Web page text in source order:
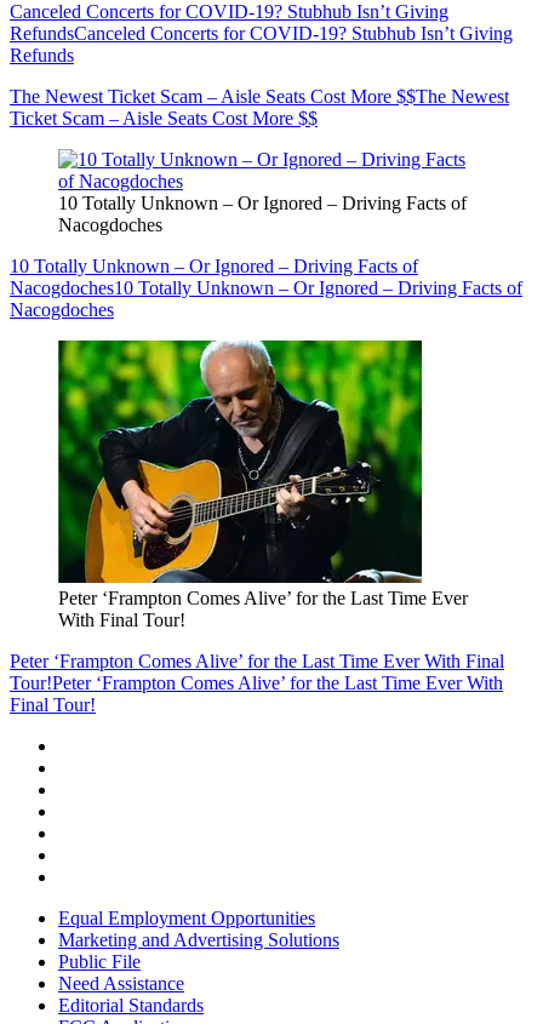
Canceled Concerts for COVID-19? Stubhub Isn’t Giving
RefundsCanceled Concerts for COVID-19? Stubhub Isn’t Giving
Refunds
The Newest Ticket Scam – Aisle Seats Cost More $$The Newest
Ticket Scam – Aisle Seats Cost More $$
10 Totally Unknown – Or Ignored – Driving Facts of
Nacogdoches
10 Totally Unknown – Or Ignored – Driving Facts of
Nacogdoches10 Totally Unknown – Or Ignored – Driving Facts of
Nacogdoches
Peter ‘Frampton Comes Alive’ for the Last Time Ever
With Final Tour!
Peter ‘Frampton Comes Alive’ for the Last Time Ever With Final
Tour!Peter ‘Frampton Comes Alive’ for the Last Time Ever With
Final Tour!
Equal Employment Opportunities
Marketing and Advertising Solutions
Public File
Need Assistance
Editorial Standards